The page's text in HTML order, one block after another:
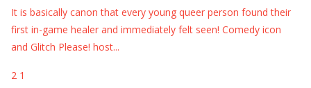
It is basically canon that every young queer person found their
first in-game healer and immediately felt seen! Comedy icon
and Glitch Please! host...
2 1